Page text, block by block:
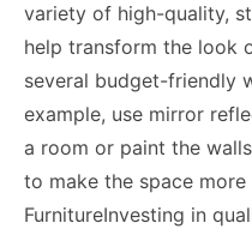
variety of high-quality,
help transform the look
several budget-friendly
example, use mirror
a room or paint the
to make the space more
FurnitureInvesting in